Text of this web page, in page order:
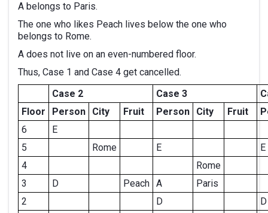
A belongs to Paris.
The one who likes Peach lives below the one who
belongs to Rome.
A does not live on an even-numbered floor.
Thus, Case 1 and Case 4 get cancelled.
Case 2
Case 3
Floor
Person City Fruit Person City Fruit
6
E
5
Rome E
E
4
Rome
3
D Peach A
Paris
2
D
D